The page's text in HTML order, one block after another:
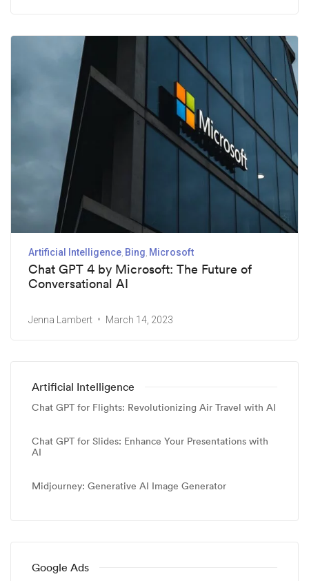
Artificial Intelligence Bing Microsoft
Chat GPT 4 by Microsoft: The Future of
Conversational AI
Jenna Lambert March 14, 2023
Artificial Intelligence
Chat GPT for Flights: Revolutionizing Air Travel with AI
Chat GPT for Slides: Enhance Your Presentations with
AI
Midjourney: Generative AI Image Generator
Google Ads